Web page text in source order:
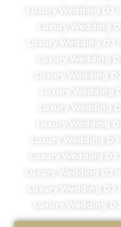
Luxury Wedding DJ
Luxury Wedding
Luxury Wedding DJ
Luxury Wedding
Luxury Wedding
Luxury Wedding
Luxury Wedding
Luxury Wedding
Luxury Wedding
Luxury Wedding
Luxury Wedding DJ
Luxury Wedding DJ
Luxury Wedding